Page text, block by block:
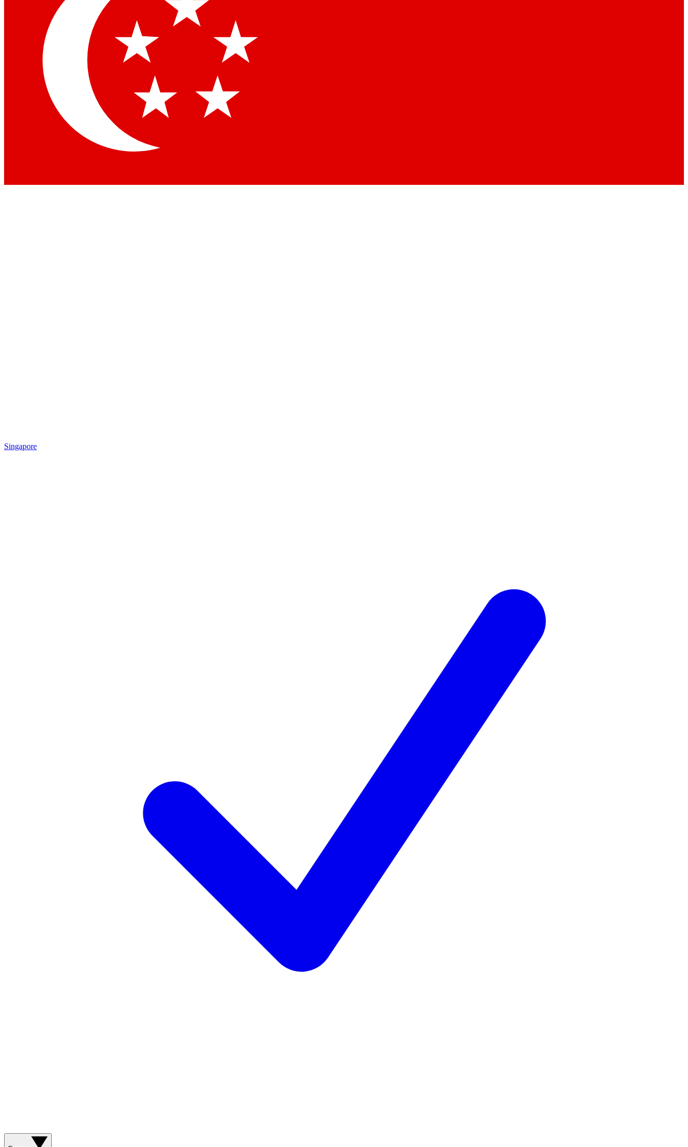
Singapore